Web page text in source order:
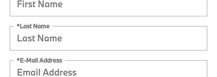
*Last Name
*E-Mail Address